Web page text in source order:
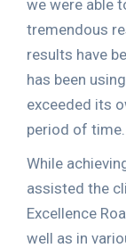
we were able
tremendous
results have
has been
exceeded its
period of time.
While
assisted the
Excellence
well as in